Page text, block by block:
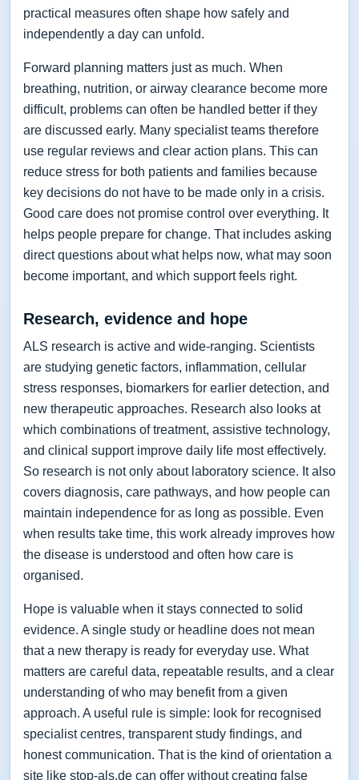
practical measures often shape how safely and
independently a day can unfold.
Forward planning matters just as much. When
breathing, nutrition, or airway clearance become more
difficult, problems can often be handled better if they
are discussed early. Many specialist teams therefore
use regular reviews and clear action plans. This can
reduce stress for both patients and families because
key decisions do not have to be made only in a crisis.
Good care does not promise control over everything. It
helps people prepare for change. That includes asking
direct questions about what helps now, what may soon
become important, and which support feels right.
Research, evidence and hope
ALS research is active and wide-ranging. Scientists
are studying genetic factors, inflammation, cellular
stress responses, biomarkers for earlier detection, and
new therapeutic approaches. Research also looks at
which combinations of treatment, assistive technology,
and clinical support improve daily life most effectively.
So research is not only about laboratory science. It also
covers diagnosis, care pathways, and how people can
maintain independence for as long as possible. Even
when results take time, this work already improves how
the disease is understood and often how care is
organised.
Hope is valuable when it stays connected to solid
evidence. A single study or headline does not mean
that a new therapy is ready for everyday use. What
matters are careful data, repeatable results, and a clear
understanding of who may benefit from a given
approach. A useful rule is simple: look for recognised
specialist centres, transparent study findings, and
honest communication. That is the kind of orientation a
site like stop-als.de can offer without creating false